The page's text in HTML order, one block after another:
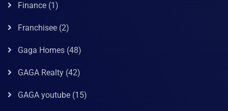
Finance (1)
Franchisee (2)
Gaga Homes (48)
GAGA Realty (42)
GAGA youtube (15)